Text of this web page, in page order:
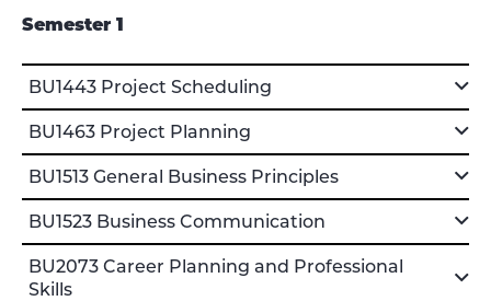
Semester 1
BU1443 Project Scheduling
BU1463 Project Planning
BU1513 General Business Principles
BU1523 Business Communication
BU2073 Career Planning and Professional
Skills